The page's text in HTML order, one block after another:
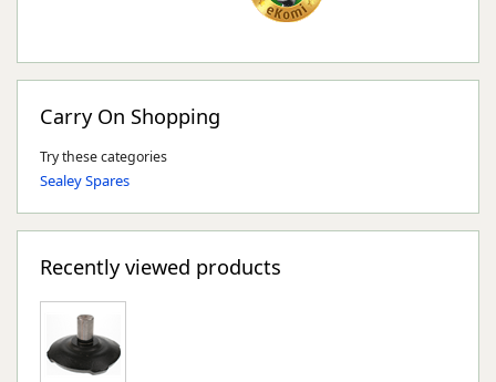
Carry On Shopping
Try these categories
Sealey Spares
Recently viewed products